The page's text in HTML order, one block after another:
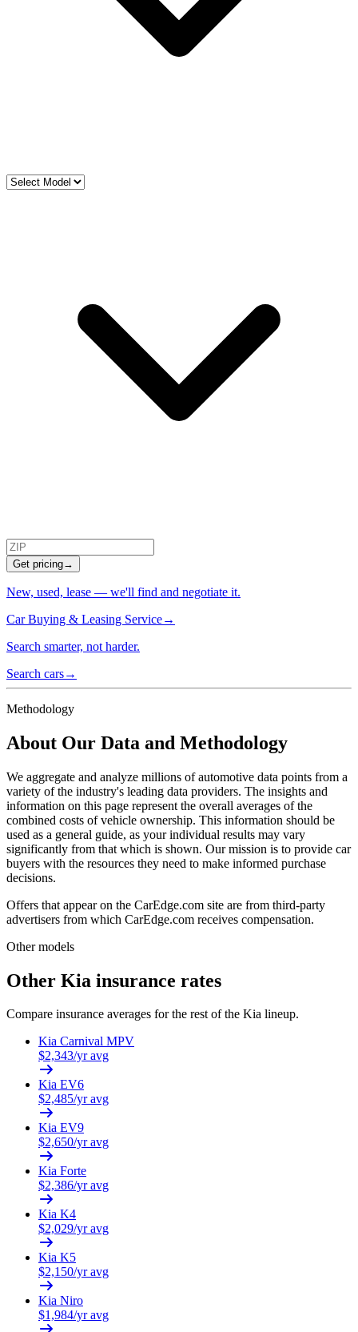
Get pricing→
New, used, lease — we'll find and negotiate it.
Car Buying & Leasing Service→
Search smarter, not harder.
Search cars→
Methodology
About Our Data and Methodology
We aggregate and analyze millions of automotive data points from a
variety of the industry's leading data providers. The insights and
information on this page represent the overall averages of the
combined costs of vehicle ownership. This information should be
used as a general guide, as your individual results may vary
significantly from that which is shown. Our mission is to provide car
buyers with the resources they need to make informed purchase
decisions.
Offers that appear on the CarEdge.com site are from third-party
advertisers from which CarEdge.com receives compensation.
Other models
Other Kia insurance rates
Compare insurance averages for the rest of the Kia lineup.
Kia Carnival MPV
$2,343/yr avg
Kia EV6
$2,485/yr avg
Kia EV9
$2,650/yr avg
Kia Forte
$2,386/yr avg
Kia K4
$2,029/yr avg
Kia K5
$2,150/yr avg
Kia Niro
$1,984/yr avg